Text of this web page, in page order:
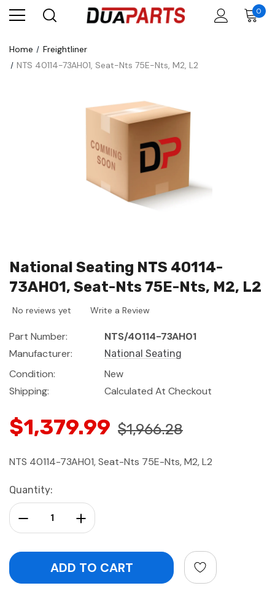
0
Home
Freightliner
NTS 40114-73AH01, Seat-Nts 75E-Nts, M2, L2
National Seating NTS 40114-
73AH01, Seat-Nts 75E-Nts, M2, L2
No reviews yet Write a Review
Part Number:
NTS/40114-73AH01
Manufacturer:
National Seating
Condition:
New
Shipping:
Calculated At Checkout
$1,379.99 $1,966.28
NTS 40114-73AH01, Seat-Nts 75E-Nts, M2, L2
Current
Stock:
Quantity:
Increase Quantity:
Decrease Quantity: